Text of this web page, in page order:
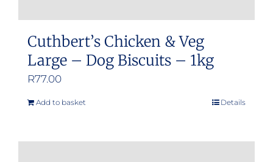
Cuthbert’s Chicken & Veg
Large – Dog Biscuits – 1kg
R77.00
Add to basket Details